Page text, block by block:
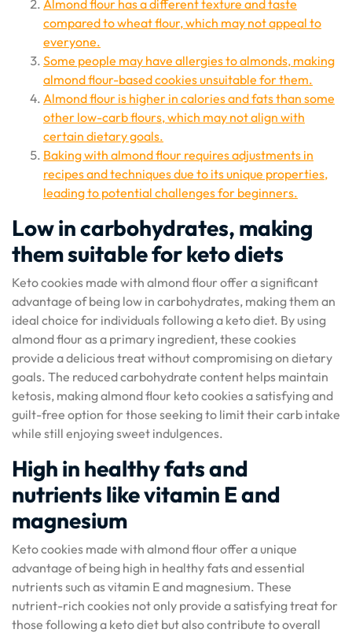
Almond flour has a different texture and taste
compared to wheat flour, which may not appeal to
everyone.
Some people may have allergies to almonds, making
almond flour-based cookies unsuitable for them.
Almond flour is higher in calories and fats than some
other low-carb flours, which may not align with
certain dietary goals.
Baking with almond flour requires adjustments in
recipes and techniques due to its unique properties,
leading to potential challenges for beginners.
Low in carbohydrates, making
them suitable for keto diets
Keto cookies made with almond flour offer a significant
advantage of being low in carbohydrates, making them an
ideal choice for individuals following a keto diet. By using
almond flour as a primary ingredient, these cookies
provide a delicious treat without compromising on dietary
goals. The reduced carbohydrate content helps maintain
ketosis, making almond flour keto cookies a satisfying and
guilt-free option for those seeking to limit their carb intake
while still enjoying sweet indulgences.
High in healthy fats and
nutrients like vitamin E and
magnesium
Keto cookies made with almond flour offer a unique
advantage of being high in healthy fats and essential
nutrients such as vitamin E and magnesium. These
nutrient-rich cookies not only provide a satisfying treat for
those following a keto diet but also contribute to overall